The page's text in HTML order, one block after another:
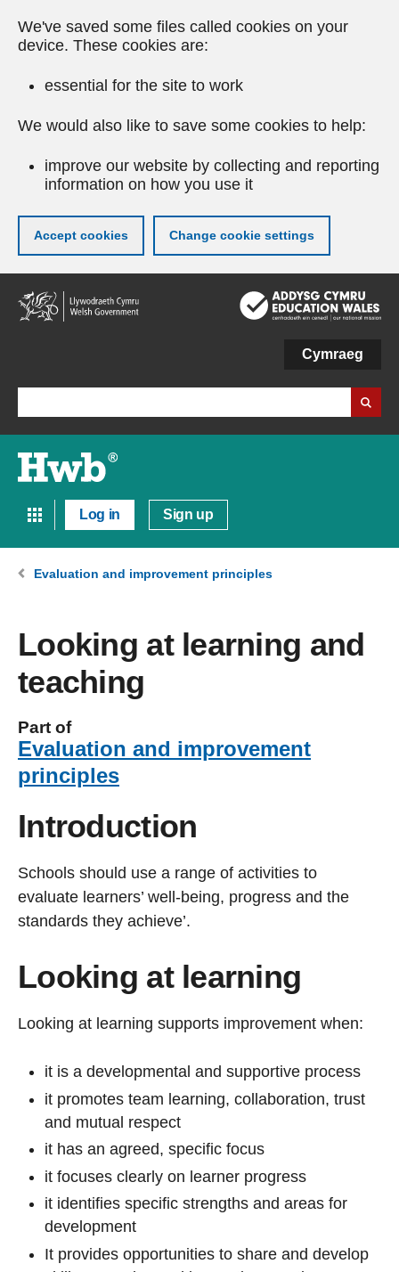
We've saved some files called cookies on your
device. These cookies are:
essential for the site to work
We would also like to save some cookies to help:
improve our website by collecting and reporting
information on how you use it
Accept cookies Change cookie settings
Skip
to
main
Cymraeg
Log in Sign up
Evaluation and improvement principles
Looking at learning and
teaching
Part of
Evaluation and improvement
principles
Introduction
Schools should use a range of activities to
evaluate learners’ well-being, progress and the
standards they achieve’.
Looking at learning
Looking at learning supports improvement when:
it is a developmental and supportive process
it promotes team learning, collaboration, trust
and mutual respect
it has an agreed, specific focus
it focuses clearly on learner progress
it identifies specific strengths and areas for
development
It provides opportunities to share and develop